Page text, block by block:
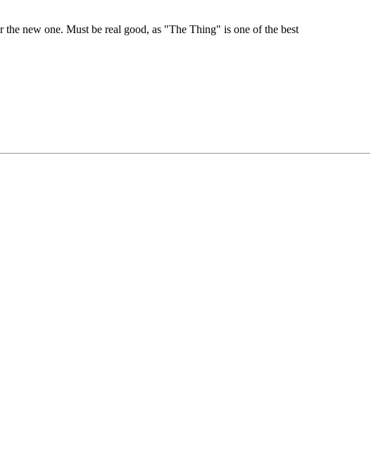
new one. Must be real good, as "The Thing" is one of the best